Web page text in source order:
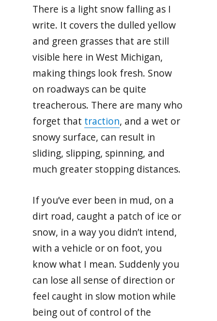
There is a light snow falling as I
write. It covers the dulled yellow
and green grasses that are still
visible here in West Michigan,
making things look fresh. Snow
on roadways can be quite
treacherous. There are many who
forget that traction, and a wet or
snowy surface, can result in
sliding, slipping, spinning, and
much greater stopping distances.
If you’ve ever been in mud, on a
dirt road, caught a patch of ice or
snow, in a way you didn’t intend,
with a vehicle or on foot, you
know what I mean. Suddenly you
can lose all sense of direction or
feel caught in slow motion while
being out of control of the